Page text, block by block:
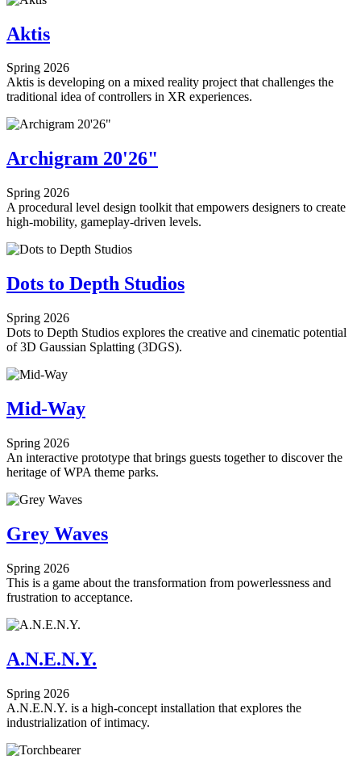
Aktis
Spring 2026
Aktis is developing on a mixed reality project that challenges the
traditional idea of controllers in XR experiences.
Archigram 20'26"
Spring 2026
A procedural level design toolkit that empowers designers to create
high-mobility, gameplay-driven levels.
Dots to Depth Studios
Spring 2026
Dots to Depth Studios explores the creative and cinematic potential
of 3D Gaussian Splatting (3DGS).
Mid-Way
Spring 2026
An interactive prototype that brings guests together to discover the
heritage of WPA theme parks.
Grey Waves
Spring 2026
This is a game about the transformation from powerlessness and
frustration to acceptance.
A.N.E.N.Y.
Spring 2026
A.N.E.N.Y. is a high-concept installation that explores the
industrialization of intimacy.